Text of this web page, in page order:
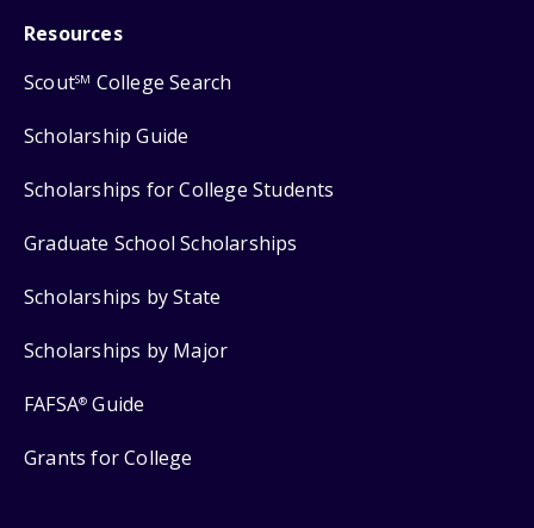
Resources
ScoutSM College Search
Scholarship Guide
Scholarships for College Students
Graduate School Scholarships
Scholarships by State
Scholarships by Major
FAFSA® Guide
Grants for College